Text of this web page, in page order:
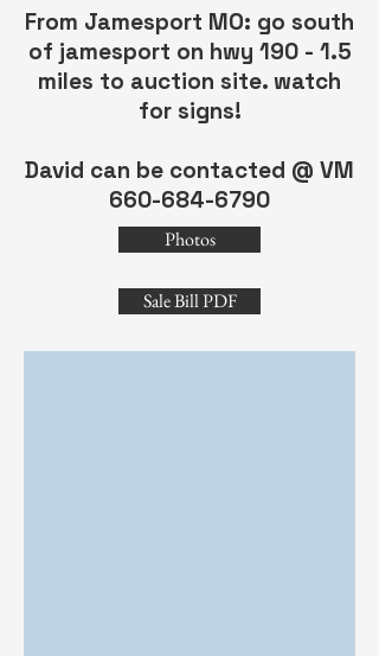
From Jamesport MO: go south
of jamesport on hwy 190 - 1.5
miles to auction site. watch
for signs!
David can be contacted @ VM
660-684-6790
Photos
Sale Bill PDF